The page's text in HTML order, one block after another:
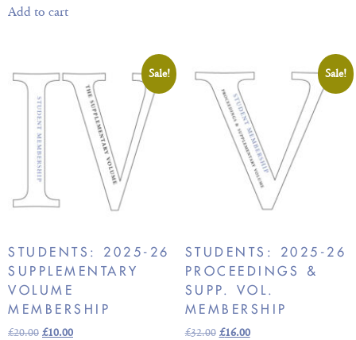
Add to cart
Sale!
STUDENTS: 2025-26
SUPPLEMENTARY
VOLUME
MEMBERSHIP
£20.00 £10.00
Sale!
STUDENTS: 2025-26
PROCEEDINGS &
SUPP. VOL.
MEMBERSHIP
£32.00 £16.00